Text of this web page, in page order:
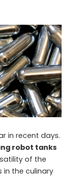
in recent days.
robot tanks
of the
the culinary